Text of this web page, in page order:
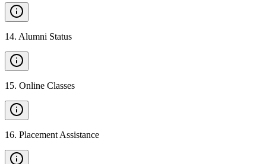
14. Alumni Status
15. Online Classes
16. Placement Assistance